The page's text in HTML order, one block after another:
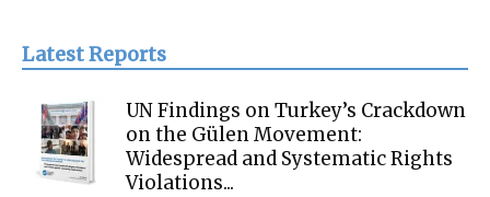
Latest Reports
UN Findings on Turkey’s Crackdown
on the Gülen Movement:
Widespread and Systematic Rights
Violations...